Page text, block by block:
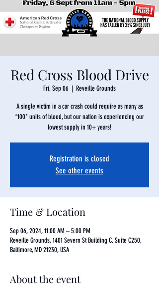
Red Cross Blood Drive
Fri, Sep 06
  |
Reveille Grounds
A single victim in a car crash could require as many as
*100* units of blood, but our nation is experiencing our
lowest supply in 10+ years!
Registration is closed
See other events
Time & Location
Sep 06, 2024, 11:00 AM – 5:00 PM
Reveille Grounds, 1401 Severn St Building C, Suite C250,
Baltimore, MD 21230, USA
About the event